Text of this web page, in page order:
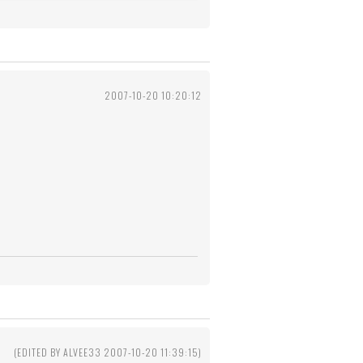
2007-10-20 10:20:12
(EDITED BY ALVEE33 2007-10-20 11:39:15)